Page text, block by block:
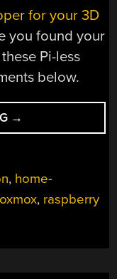
for your 3D
you found your
Pi-less
below.
“WHEN
PI
SHORT,
THIN
TALL
FOR
→
, home-
, raspberry